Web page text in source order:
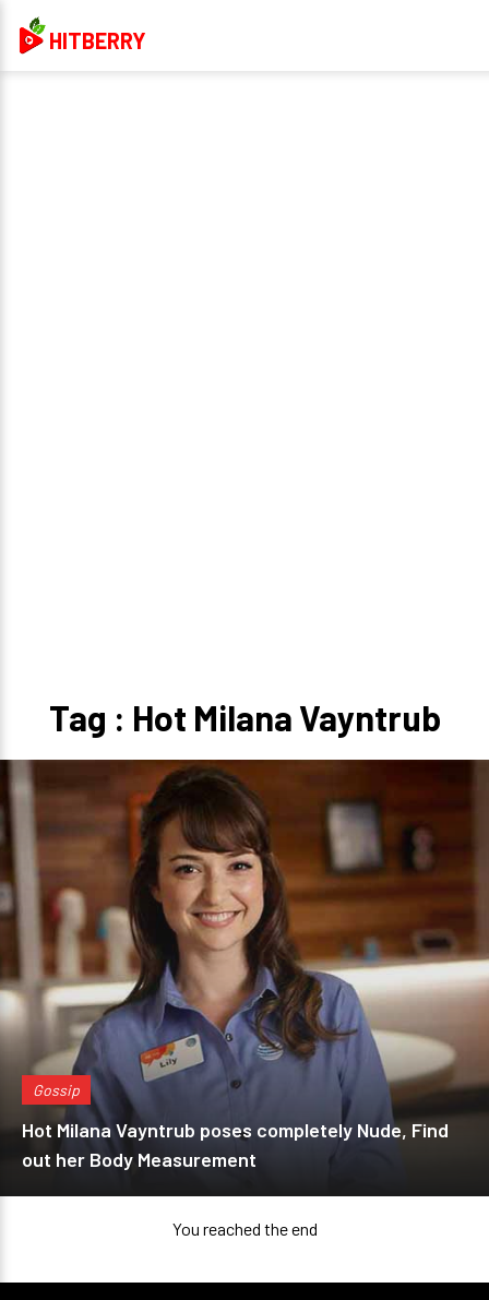
HITBERRY
Tag : Hot Milana Vayntrub
Gossip
Hot Milana Vayntrub poses completely Nude, Find
out her Body Measurement
You reached the end